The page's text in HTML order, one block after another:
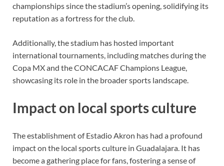
championships since the stadium’s opening, solidifying its
reputation as a fortress for the club.
Additionally, the stadium has hosted important
international tournaments, including matches during the
Copa MX and the CONCACAF Champions League,
showcasing its role in the broader sports landscape.
Impact on local sports culture
The establishment of Estadio Akron has had a profound
impact on the local sports culture in Guadalajara. It has
become a gathering place for fans, fostering a sense of